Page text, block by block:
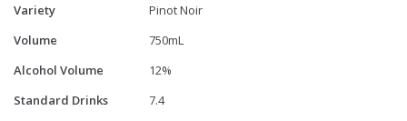
Variety
Pinot Noir
Volume
750mL
Alcohol Volume
12%
Standard Drinks
7.4